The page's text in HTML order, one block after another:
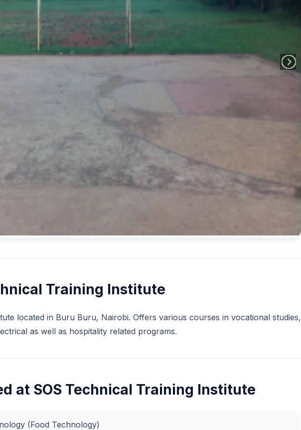
Training Institute
located in Buru Buru, Nairobi. Offers various courses in vocational studies,
as well as hospitality related programs.
at SOS Technical Training Institute
(Food Technology)